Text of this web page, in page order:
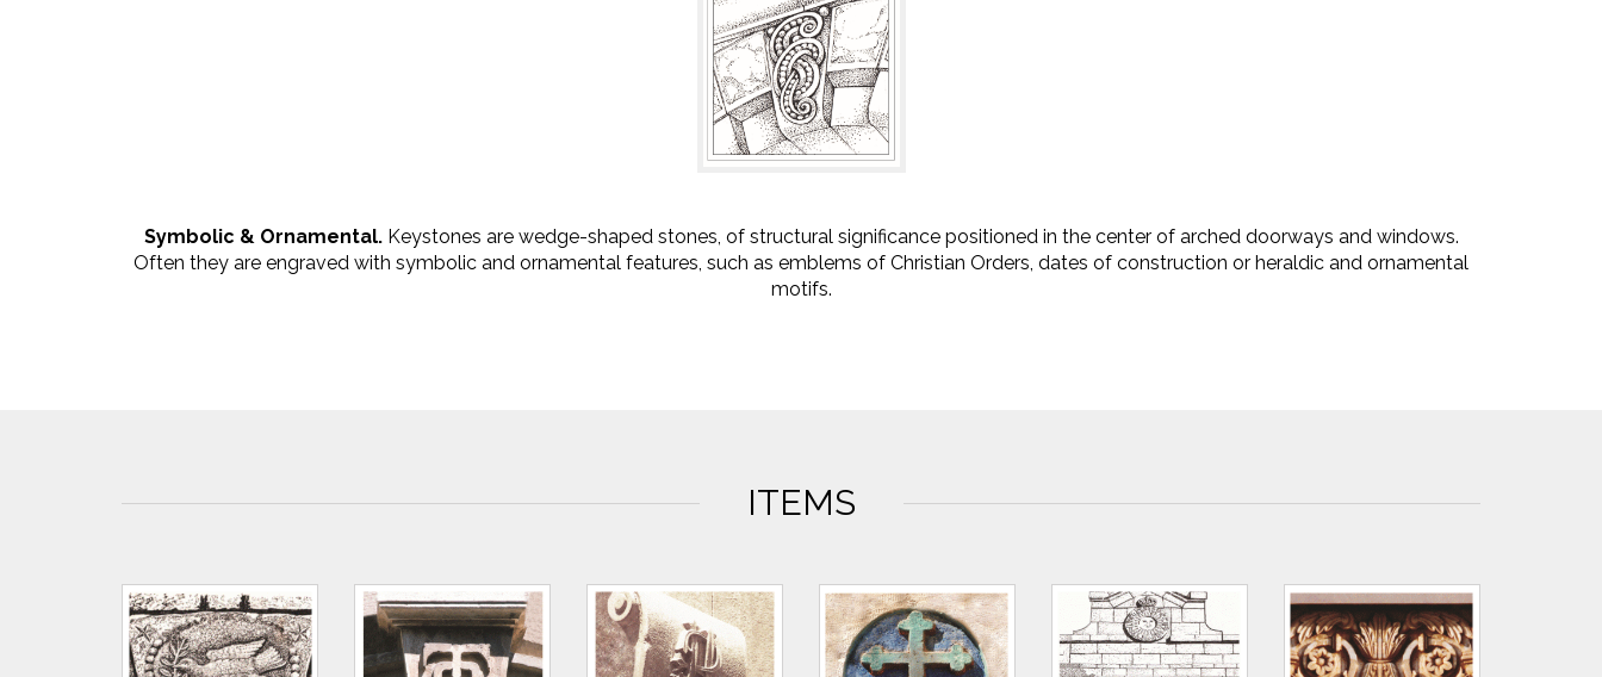
Symbolic & Ornamental.Keystones are wedge-shaped stones, of structural significance positioned in the center of arched doorways and windows.
Often they are engraved with symbolic and ornamental features, such as emblems of Christian Orders, dates of construction or heraldic and ornamental
motifs.
ITEMS